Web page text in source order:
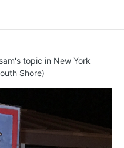
's topic in New York
Shore)